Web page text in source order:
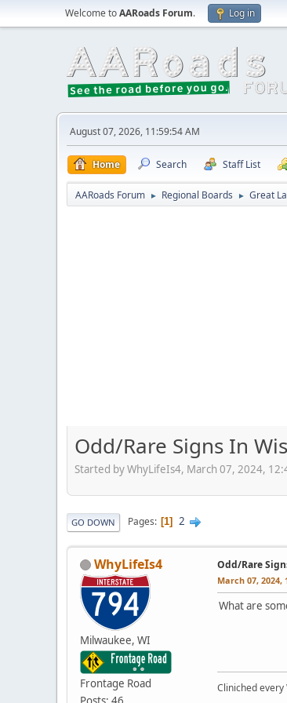
Welcome toAARoads Forum. Log in
August 07, 2026, 11:59:54 AM
Home Search Staff List
AARoads Forum ► Regional Boards ► Great
Odd/Rare Signs In
Started by WhyLifeIs4, March 07, 2024,
GO DOWN Pages 1 2
WhyLifeIs4
Milwaukee, WI
Frontage Road
Odd/Rare
March 07, 2024,
What are
Cliniched